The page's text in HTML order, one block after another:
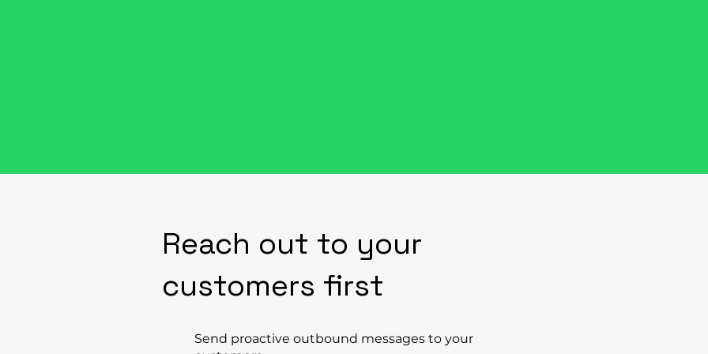
Reach out to your
customers first
Send proactive outbound messages to your